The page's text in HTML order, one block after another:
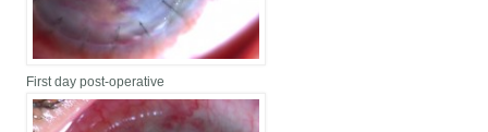
First day post-operative